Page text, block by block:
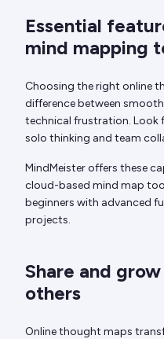
Essential
mind mapping
Choosing the right online
difference between
technical frustration.
solo thinking and team
MindMeister offers these
cloud-based mind map
beginners with advanced
projects.
Share and
others
Online thought maps